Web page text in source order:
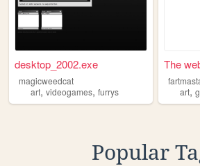
desktop_2002.exe
magicweedcat
art, videogames, furrys
The
art,
Popular